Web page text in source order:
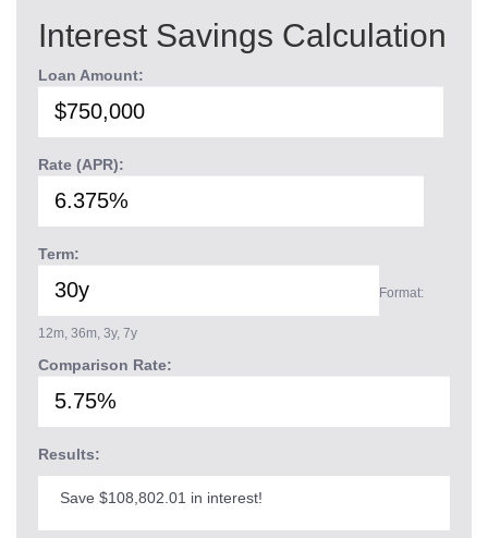
Interest Savings Calculation
Loan Amount:
Rate (APR):
Term:
Format:
12m, 36m, 3y, 7y
Comparison Rate:
Results:
Save $108,802.01 in interest!